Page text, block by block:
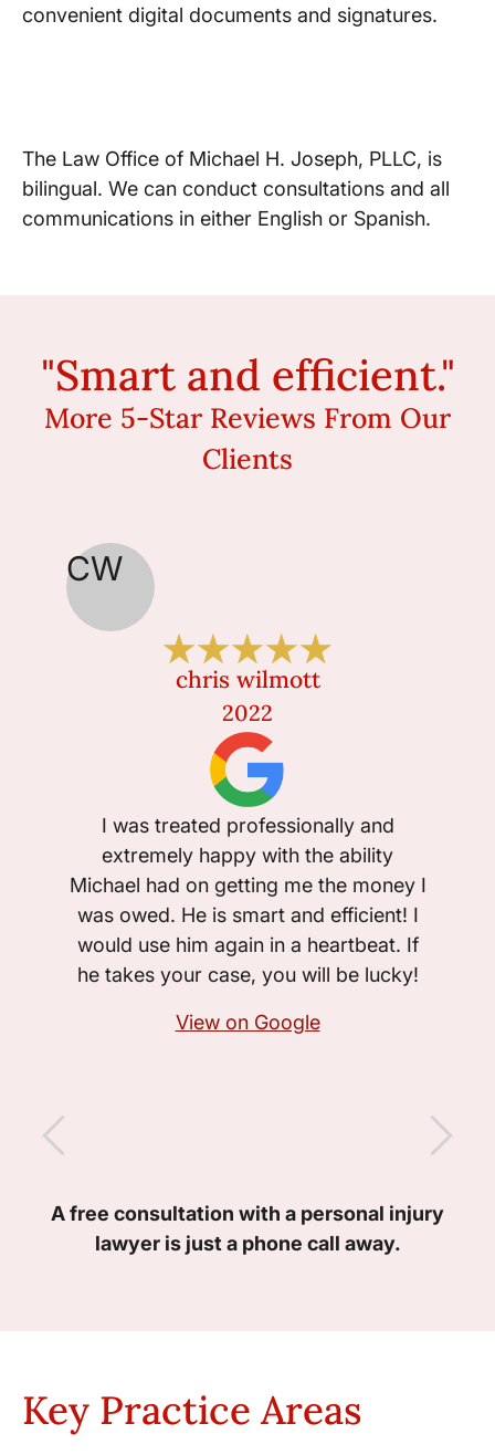
convenient digital documents and signatures.
The Law Office of Michael H. Joseph, PLLC, is
bilingual. We can conduct consultations and all
communications in either English or Spanish.
"Smart and efficient."
More 5-Star Reviews From Our
Clients
CW
chris wilmott
2022
I was treated professionally and
extremely happy with the ability
Michael had on getting me the money I
was owed. He is smart and efficient! I
would use him again in a heartbeat. If
he takes your case, you will be lucky!
View on Google
A free consultation with a personal injury
lawyer is just a phone call away.
Key Practice Areas